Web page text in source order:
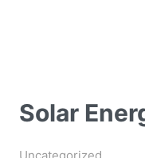
Solar